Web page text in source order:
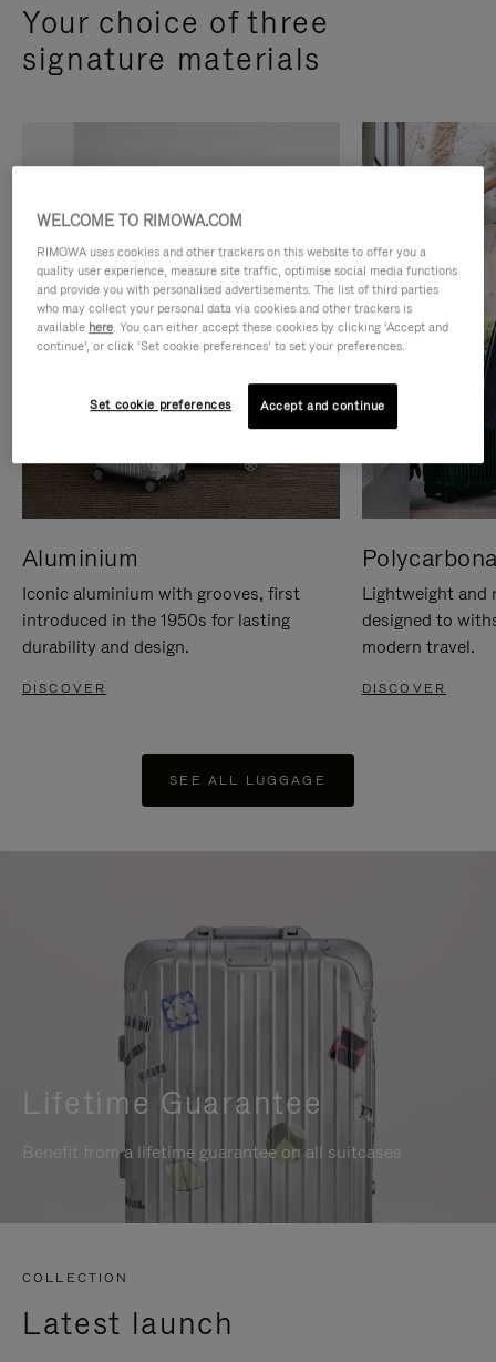
Your choice of three
signature materials
Aluminium
Iconic aluminium with grooves, first
introduced in the 1950s for lasting
durability and design.
DISCOVER
Lightweight and
designed to
modern travel.
DISCOVER
SEE ALL LUGGAGE
Lifetime Guarantee
Benefit from a lifetime guarantee on all suitcases
COLLECTION
Latest launch
WELCOME TO RIMOWA.COM
RIMOWA uses cookies and other trackers on this website to offer you a
quality user experience, measure site traffic, optimise social media functions
and provide you with personalised advertisements. The list of third parties
who may collect your personal data via cookies and other trackers is
available here. You can either accept these cookies by clicking ‘Accept and
continue’, or click ‘Set cookie preferences’ to set your preferences.
Set cookie preferences Accept and continue